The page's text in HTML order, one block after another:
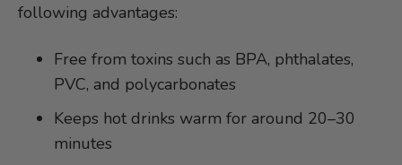
following advantages:
Free from toxins such as BPA, phthalates,
PVC, and polycarbonates
Keeps hot drinks warm for around 20–30
minutes